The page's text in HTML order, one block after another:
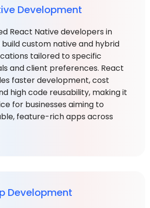
Development
React Native developers in
build custom native and hybrid
tailored to specific
and client preferences. React
faster development, cost
high code reusability, making it
for businesses aiming to
feature-rich apps across
Development